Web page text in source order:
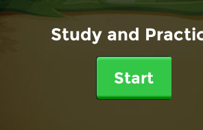
Study and
Start